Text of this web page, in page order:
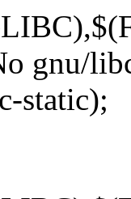
gnu/
static);